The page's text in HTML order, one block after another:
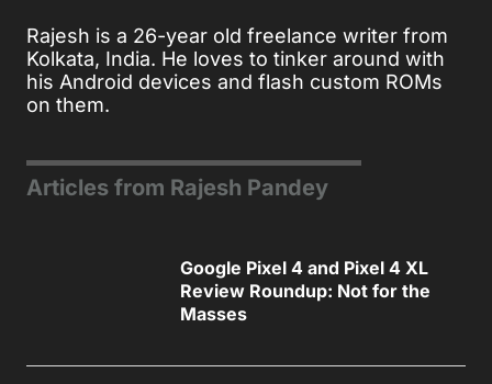
Rajesh is a 26-year old freelance writer from
Kolkata, India. He loves to tinker around with
his Android devices and flash custom ROMs
on them.
Articles from Rajesh Pandey
Google Pixel 4 and Pixel 4 XL
Review Roundup: Not for the
Masses